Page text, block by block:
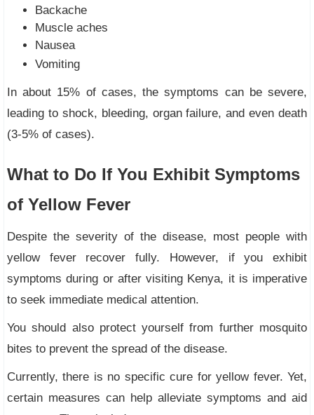
Backache
Muscle aches
Nausea
Vomiting
In about 15% of cases, the symptoms can be severe,
leading to shock, bleeding, organ failure, and even death
(3-5% of cases).
What to Do If You Exhibit Symptoms
of Yellow Fever
Despite the severity of the disease, most people with
yellow fever recover fully. However, if you exhibit
symptoms during or after visiting Kenya, it is imperative
to seek immediate medical attention.
You should also protect yourself from further mosquito
bites to prevent the spread of the disease.
Currently, there is no specific cure for yellow fever. Yet,
certain measures can help alleviate symptoms and aid